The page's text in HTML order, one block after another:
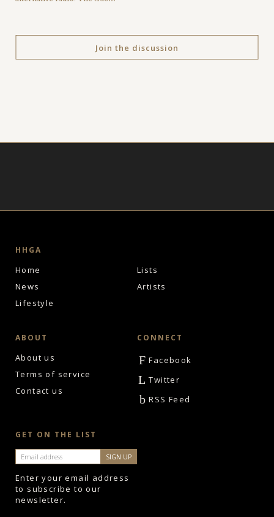
Join the discussion
HHGA
Home
News
Lifestyle
Lists
Artists
ABOUT
About us
Terms of service
Contact us
CONNECT
F Facebook
L Twitter
b RSS Feed
GET ON THE LIST
Enter your email address
to subscribe to our
newsletter.